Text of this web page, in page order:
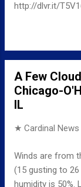
http://dlvr.it/
A Few
Chicago-
IL
★ Cardinal
Winds are from
(15 gusting to
humidity is 50%.